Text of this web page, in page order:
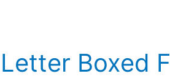
Letter Boxed